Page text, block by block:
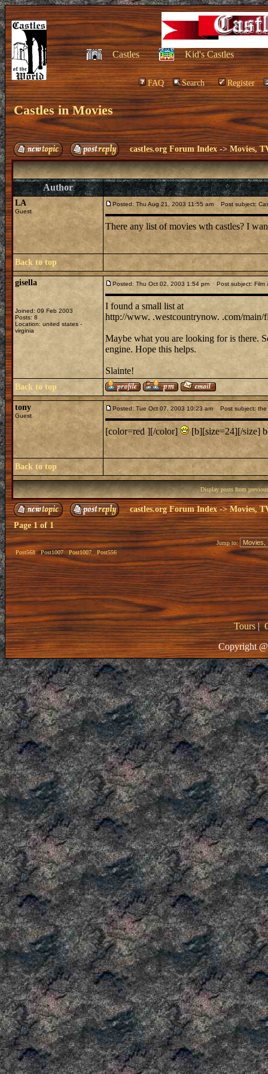
Castles Kid's Castles
FAQ Search Register
Castles in Movies
castles.org Forum Index ->Movies,
Author
LA
Guest
Posted: Thu Aug 21, 2003 11:55 am Post subject:
There any list of movies wth castles? I
Back to top
gisella
Joined: 09 Feb 2003
Posts: 8
Location: united states -
virginia
Posted: Thu Oct 02, 2003 1:54 pm Post subject: Film
I found a small list at
http://www. .westcountrynow. .com/
Maybe what you are looking for is there.
engine. Hope this helps.
Slainte!
Back to top
tony
Guest
Posted: Tue Oct 07, 2003 10:23 am Post subject: the
[color=red ][/color] [b][size=24][/size]
Back to top
Display posts from
castles.org Forum Index->Movies,
Page1of1
Post568 Post1007 Post1007 Post556
Jump to:
Tours|
Copyright